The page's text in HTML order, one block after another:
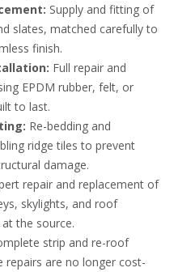
Supply and fitting of
slates, matched carefully to
finish.
Full repair and
EPDM rubber, felt, or
to last.
Re-bedding and
ridge tiles to prevent
damage.
repair and replacement of
skylights, and roof
the source.
strip and re-roof
repairs are no longer cost-